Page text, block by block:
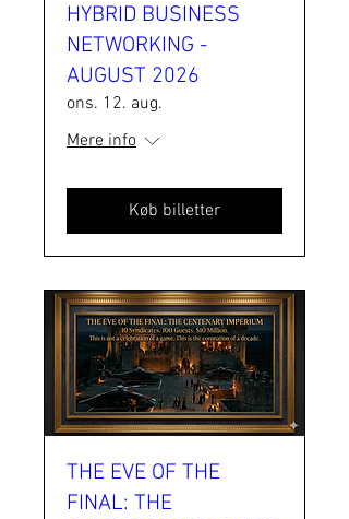
HYBRID BUSINESS
NETWORKING -
AUGUST 2026
ons. 12. aug.
Mere info
Køb billetter
THE EVE OF THE
FINAL: THE